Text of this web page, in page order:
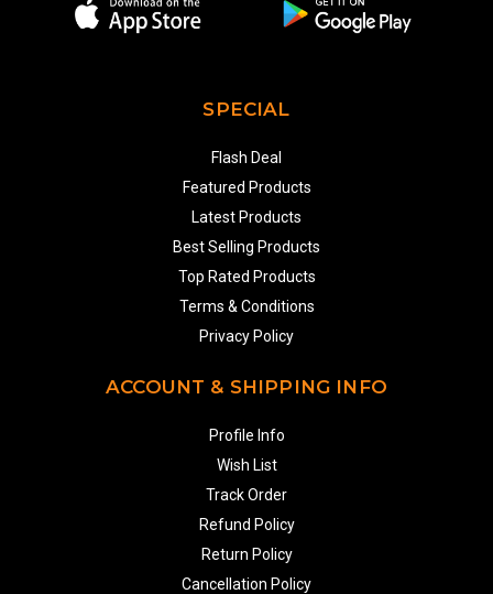
SPECIAL
Flash Deal
Featured Products
Latest Products
Best Selling Products
Top Rated Products
Terms & Conditions
Privacy Policy
ACCOUNT & SHIPPING INFO
Profile Info
Wish List
Track Order
Refund Policy
Return Policy
Cancellation Policy